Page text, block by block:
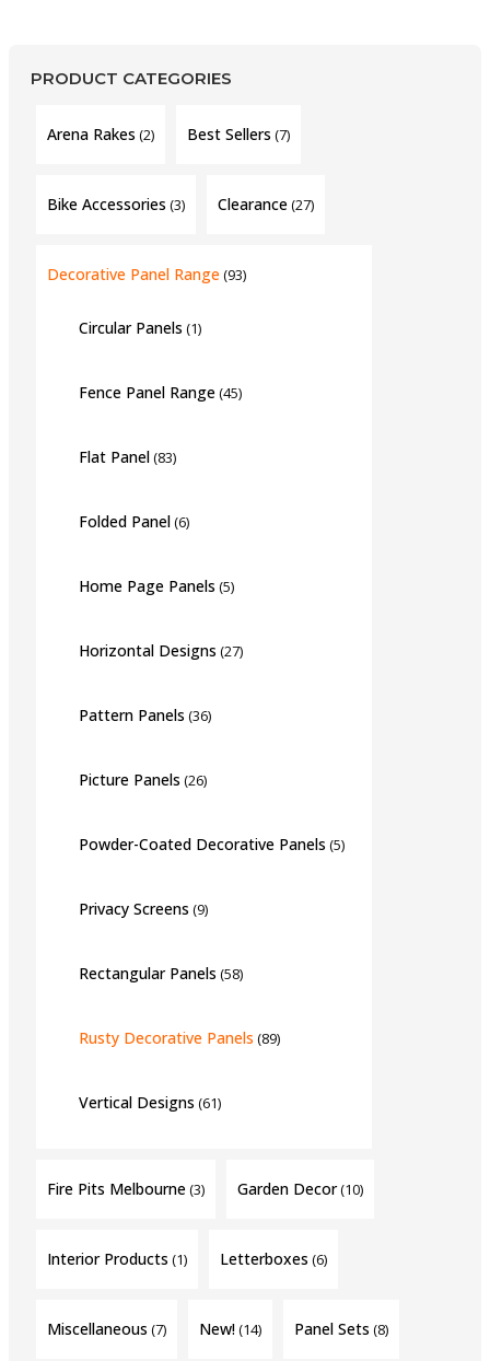
PRODUCT CATEGORIES
Arena Rakes (2) Best Sellers (7)
Bike Accessories (3) Clearance(27)
Decorative Panel Range(93)
Circular Panels (1)
Fence Panel Range(45)
Flat Panel(83)
Folded Panel(6)
Home Page Panels (5)
Horizontal Designs (27)
Pattern Panels (36)
Picture Panels (26)
Powder-Coated Decorative Panels (5)
Privacy Screens (9)
Rectangular Panels (58)
Rusty Decorative Panels (89)
Vertical Designs (61)
Fire Pits Melbourne(3) Garden Decor(10)
Interior Products (1) Letterboxes (6)
Miscellaneous (7) New!(14) Panel Sets (8)